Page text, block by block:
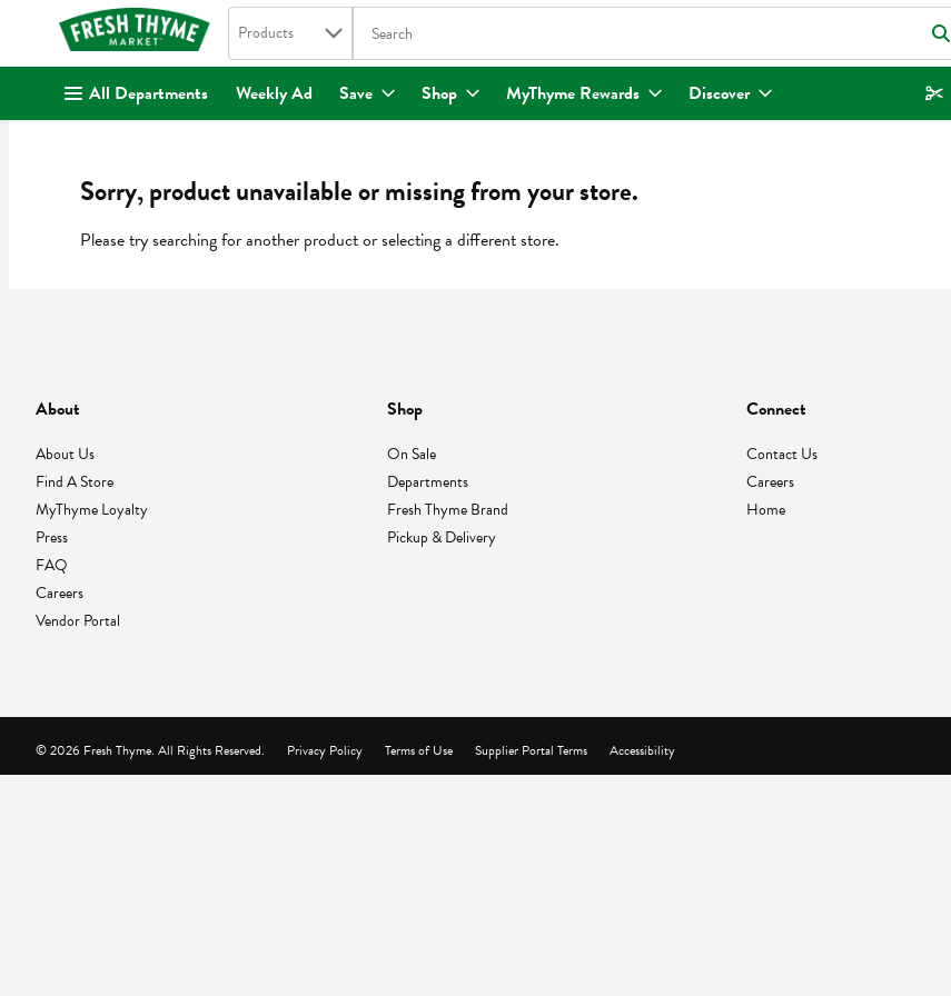
. Search in
Products The following text field is used to search for items. Type your search term to find items.
All Departments Weekly Ad Save Shop MyThyme Rewards Discover
Sorry, product unavailable or missing from your store.
Please try searching for another product or selecting a different store.
About
About Us
Find A Store
MyThyme Loyalty
Press
FAQ
Careers
Vendor Portal
Shop
On Sale
Departments
Fresh Thyme Brand
Pickup & Delivery
Connect
Contact Us
Careers
Home
Privacy Policy Terms of Use Supplier Portal Terms Accessibility
© 2026 Fresh Thyme. All Rights Reserved.